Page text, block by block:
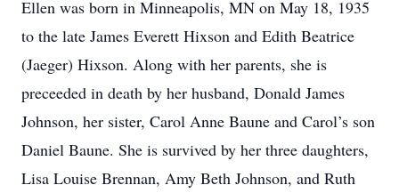
Ellen was born in Minneapolis, MN on May 18, 1935
to the late James Everett Hixson and Edith Beatrice
(Jaeger) Hixson. Along with her parents, she is
preceeded in death by her husband, Donald James
Johnson, her sister, Carol Anne Baune and Carol’s son
Daniel Baune. She is survived by her three daughters,
Lisa Louise Brennan, Amy Beth Johnson, and Ruth